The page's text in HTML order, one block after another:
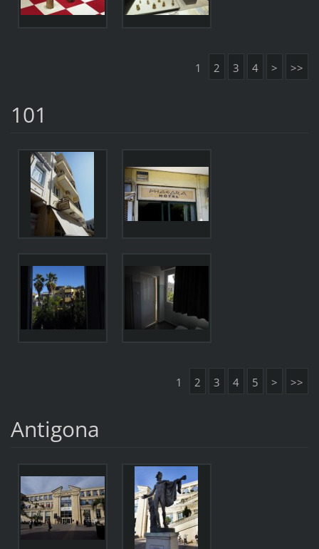
1 2 3 4 > >>
101
1 2 3 4 5 > >>
Antigona